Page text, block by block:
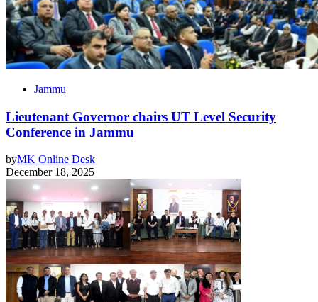
Jammu
Lieutenant Governor chairs UT Level Security
Conference in Jammu
byMK Online Desk
December 18, 2025